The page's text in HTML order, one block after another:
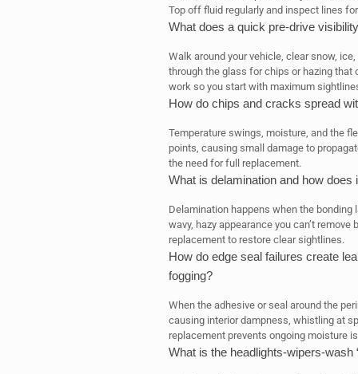
Top off fluid regularly and inspect lines
What does a quick pre-drive
Walk around your vehicle, clear snow,
through the glass for chips or hazing
work so you start with maximum
How do chips and cracks spread
Temperature swings, moisture, and the
points, causing small damage to
the need for full replacement.
What is delamination and how
Delamination happens when the
wavy, hazy appearance you can’t
replacement to restore clear sightlines.
How do edge seal failures create
fogging?
When the adhesive or seal around the
causing interior dampness, whistling at
replacement prevents ongoing moisture
What is the headlights-wipers-wash